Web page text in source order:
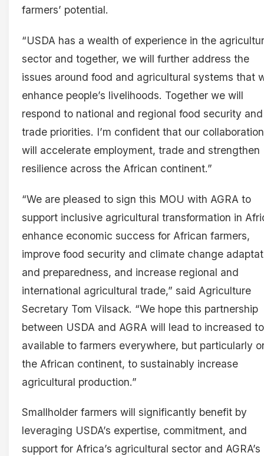
farmers’ potential.
“USDA has a wealth of experience in the
sector and together, we will further address the
issues around food and agricultural systems that
enhance people’s livelihoods. Together we will
respond to national and regional food security and
trade priorities. I’m confident that our collaboration
will accelerate employment, trade and strengthen
resilience across the African continent.”
“We are pleased to sign this MOU with AGRA to
support inclusive agricultural transformation in
enhance economic success for African farmers,
improve food security and climate change
and preparedness, and increase regional and
international agricultural trade,” said Agriculture
Secretary Tom Vilsack. “We hope this partnership
between USDA and AGRA will lead to increased
available to farmers everywhere, but particularly
the African continent, to sustainably increase
agricultural production.”
Smallholder farmers will significantly benefit by
leveraging USDA’s expertise, commitment, and
support for Africa’s agricultural sector and AGRA’s